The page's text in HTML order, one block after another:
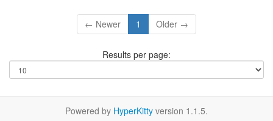
← Newer 1 Older →
Results per page:
Powered by HyperKitty version 1.1.5.